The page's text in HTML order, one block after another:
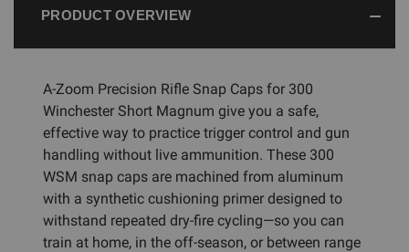
PRODUCT OVERVIEW
A-Zoom Precision Rifle Snap Caps for 300
Winchester Short Magnum give you a safe,
effective way to practice trigger control and gun
handling without live ammunition. These 300
WSM snap caps are machined from aluminum
with a synthetic cushioning primer designed to
withstand repeated dry-fire cycling—so you can
train at home, in the off-season, or between range